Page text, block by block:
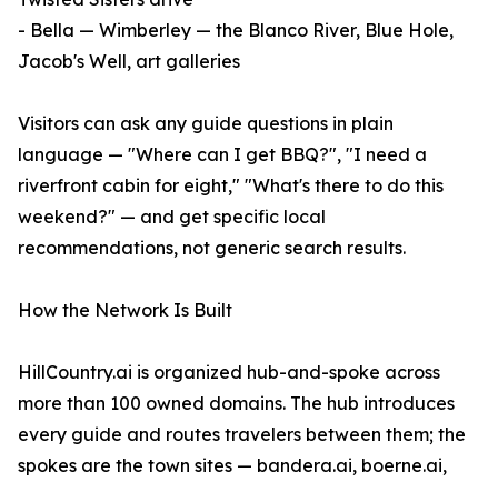
- Bella — Wimberley — the Blanco River, Blue Hole,
Jacob's Well, art galleries
Visitors can ask any guide questions in plain
language — "Where can I get BBQ?", "I need a
riverfront cabin for eight," "What's there to do this
weekend?" — and get specific local
recommendations, not generic search results.
How the Network Is Built
HillCountry.ai is organized hub-and-spoke across
more than 100 owned domains. The hub introduces
every guide and routes travelers between them; the
spokes are the town sites — bandera.ai, boerne.ai,